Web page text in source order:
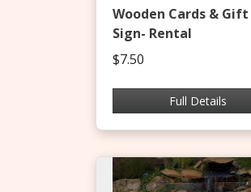
Wooden Cards & Gift
Sign- Rental
$7.50
Full Details